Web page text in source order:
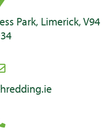
Park, Limerick, V94